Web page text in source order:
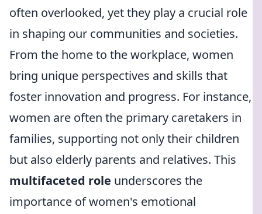
often overlooked, yet they play a crucial role
in shaping our communities and societies.
From the home to the workplace, women
bring unique perspectives and skills that
foster innovation and progress. For instance,
women are often the primary caretakers in
families, supporting not only their children
but also elderly parents and relatives. This
multifaceted role underscores the
importance of women's emotional